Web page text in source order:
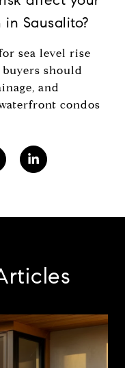
Sausalito?
sea level rise
should
and
condos